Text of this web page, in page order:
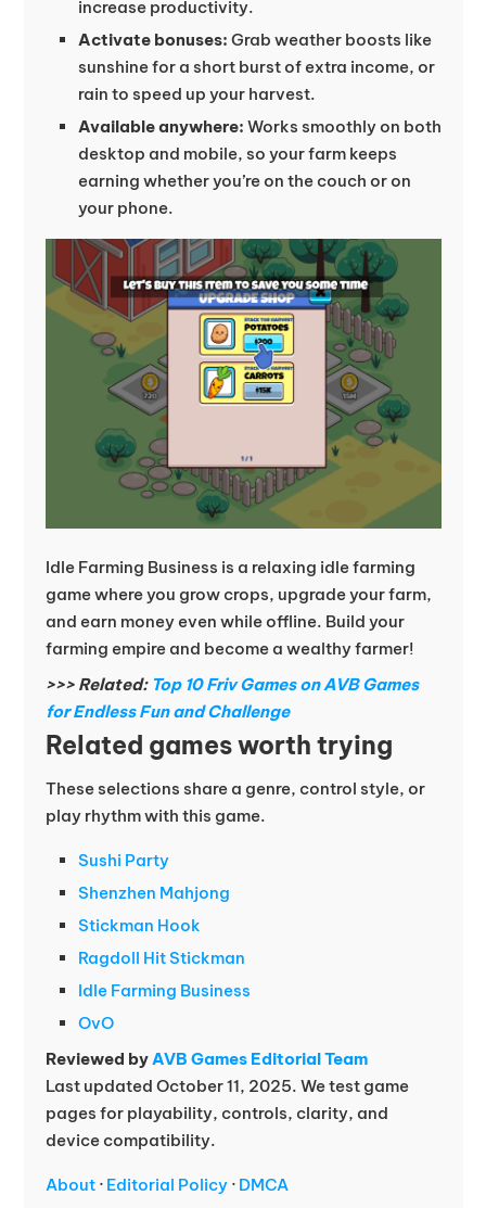
increase productivity.
Activate bonuses: Grab weather boosts like
sunshine for a short burst of extra income, or
rain to speed up your harvest.
Available anywhere: Works smoothly on both
desktop and mobile, so your farm keeps
earning whether you’re on the couch or on
your phone.
Idle Farming Business is a relaxing idle farming
game where you grow crops, upgrade your farm,
and earn money even while offline. Build your
farming empire and become a wealthy farmer!
>>> Related: Top 10 Friv Games on AVB Games
for Endless Fun and Challenge
Related games worth trying
These selections share a genre, control style, or
play rhythm with this game.
Sushi Party
Shenzhen Mahjong
Stickman Hook
Ragdoll Hit Stickman
Idle Farming Business
OvO
Reviewed by AVB Games Editorial Team
Last updated October 11, 2025. We test game
pages for playability, controls, clarity, and
device compatibility.
About· Editorial Policy· DMCA